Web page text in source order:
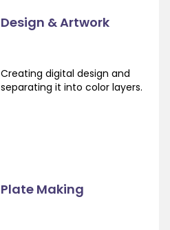
Design & Artwork
Creating digital design and
separating it into color layers.
Plate Making